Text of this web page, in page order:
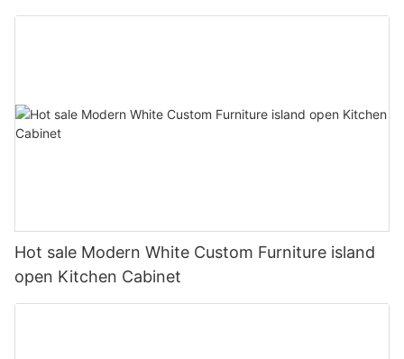
Hot sale Modern White Custom Furniture island
open Kitchen Cabinet